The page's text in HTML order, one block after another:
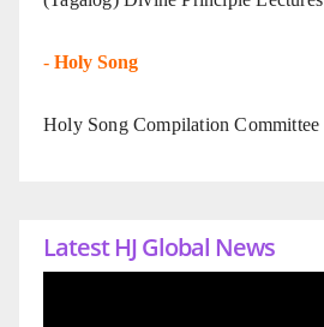
- Holy Song
Holy Song Compilation Committee
Latest HJ Global News